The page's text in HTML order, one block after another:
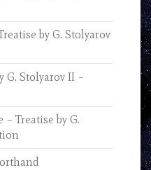
by G. Stolyarov
G. Stolyarov II –
Treatise by G.